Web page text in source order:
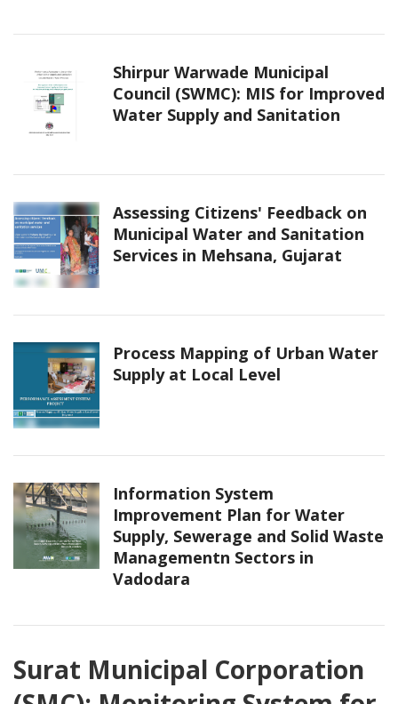
Shirpur Warwade Municipal
Council (SWMC): MIS for Improved
Water Supply and Sanitation
Assessing Citizens' Feedback on
Municipal Water and Sanitation
Services in Mehsana, Gujarat
Process Mapping of Urban Water
Supply at Local Level
Information System
Improvement Plan for Water
Supply, Sewerage and Solid Waste
Managementn Sectors in
Vadodara
Surat Municipal Corporation